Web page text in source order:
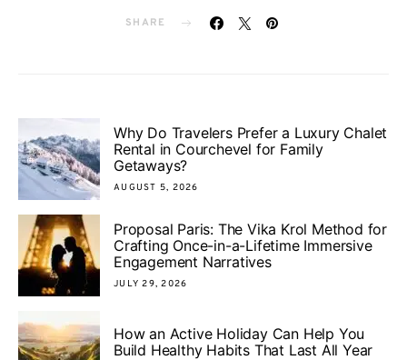
SHARE
Why Do Travelers Prefer a Luxury Chalet
Rental in Courchevel for Family
Getaways?
AUGUST 5, 2026
Proposal Paris: The Vika Krol Method for
Crafting Once-in-a-Lifetime Immersive
Engagement Narratives
JULY 29, 2026
How an Active Holiday Can Help You
Build Healthy Habits That Last All Year